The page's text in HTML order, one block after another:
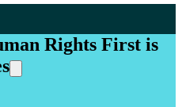
Rights First is